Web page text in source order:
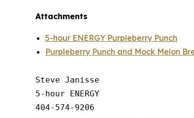
Attachments
5-hour ENERGY Purpleberry Punch
Purpleberry Punch and Mock Melon
Steve Janisse
5-hour ENERGY
404-574-9206